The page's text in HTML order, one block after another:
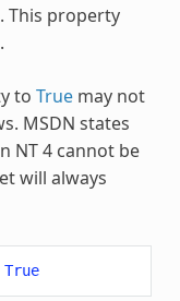
This property
to Truemay not
MSDN states
NT 4 cannot be
will always
True